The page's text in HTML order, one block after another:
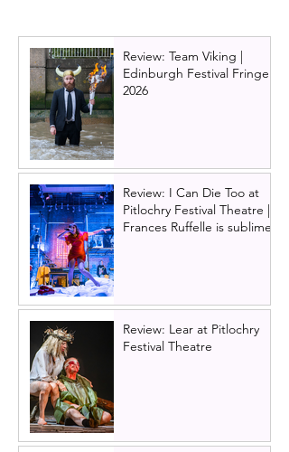
Atwood gives voice to
the women of the
Odyssey
Review: Team Viking |
Edinburgh Festival Fringe
2026
Review: I Can Die Too at
Pitlochry Festival Theatre |
Frances Ruffelle is sublime
Review: Lear at Pitlochry
Festival Theatre